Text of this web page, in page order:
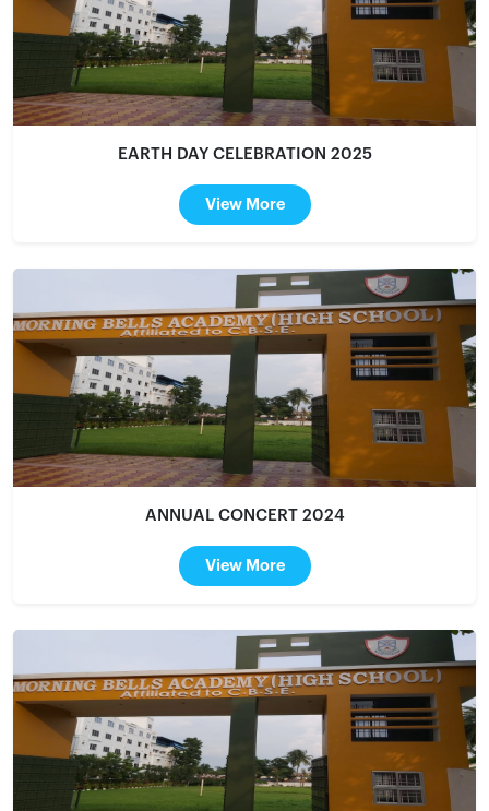
EARTH DAY CELEBRATION 2025
View More
ANNUAL CONCERT 2024
View More